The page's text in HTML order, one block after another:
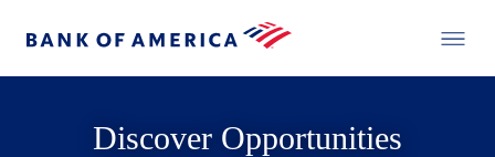
Discover Opportunities